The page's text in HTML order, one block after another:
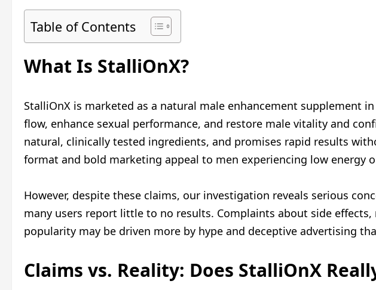
Table of Contents
What Is StalliOnX?
StalliOnX is marketed as a natural male enhancement
flow, enhance sexual performance, and restore male vitality and
natural, clinically tested ingredients, and promises rapid results
format and bold marketing appeal to men experiencing low energy
However, despite these claims, our investigation reveals serious
many users report little to no results. Complaints about side
popularity may be driven more by hype and deceptive advertising
Claims vs. Reality: Does StalliOnX